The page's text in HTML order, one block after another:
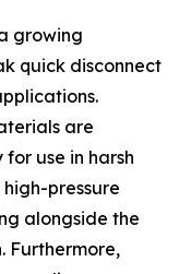
growing
quick disconnect
are
use in harsh
pressure
alongside the
Furthermore,